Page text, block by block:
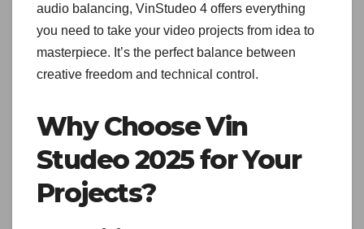
audio balancing, VinStudeo 4 offers everything
you need to take your video projects from idea to
masterpiece. It’s the perfect balance between
creative freedom and technical control.
Why Choose Vin
Studeo 2025 for Your
Projects?